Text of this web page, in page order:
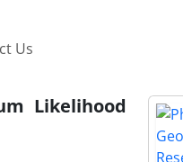
Us
Likelihood